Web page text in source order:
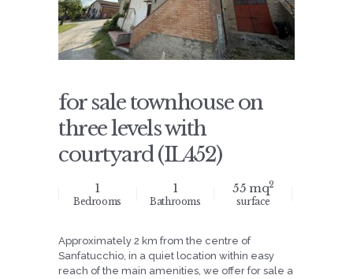
for sale townhouse on
three levels with
courtyard (IL452)
1
Bedrooms
1
Bathrooms
55 mq2
surface
Approximately 2 km from the centre of
Sanfatucchio, in a quiet location within easy
reach of the main amenities, we offer for sale a